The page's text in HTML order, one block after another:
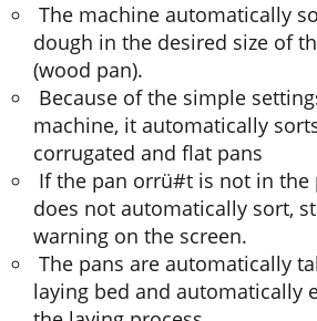
The machine automatically
dough in the desired size of
(wood pan).
Because of the simple
machine, it automatically
corrugated and flat pans
If the pan orrü#t is not in the
does not automatically sort,
warning on the screen.
The pans are automatically
laying bed and automatically